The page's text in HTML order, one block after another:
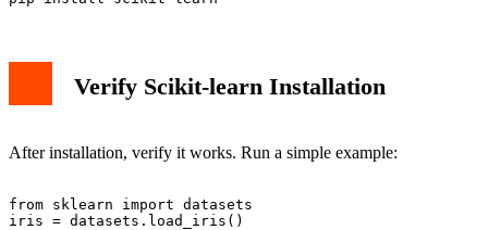
Verify Scikit-learn Installation
After installation, verify it works. Run a simple example:
from sklearn import datasets
iris = datasets.load_iris()